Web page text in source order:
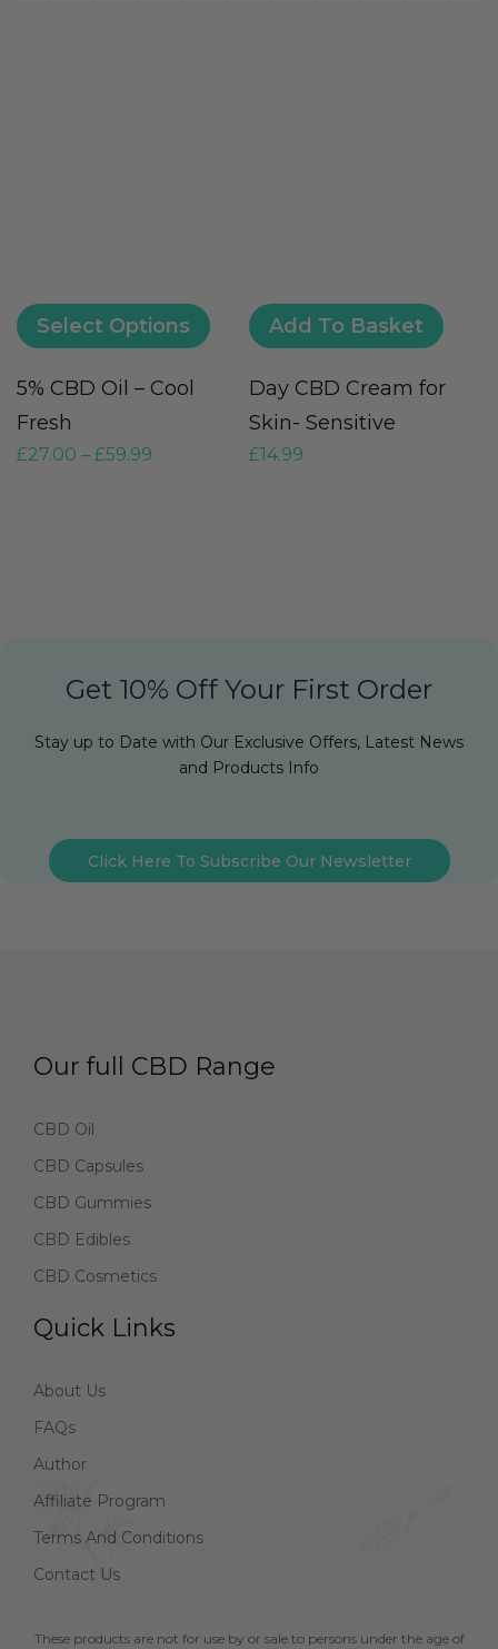
Select Options
5% CBD Oil – Cool
Fresh
£27.00 – £59.99
Add To Basket
Day CBD Cream for
Skin- Sensitive
£14.99
Get 10% Off Your First Order
Stay up to Date with Our Exclusive Offers, Latest News
and Products Info
Click Here To Subscribe Our Newsletter
Our full CBD Range
CBD Oil
CBD Capsules
CBD Gummies
CBD Edibles
CBD Cosmetics
Quick Links
About Us
FAQs
Author
Affiliate Program
Terms And Conditions
Contact Us
These products are not for use by or sale to persons under the age of